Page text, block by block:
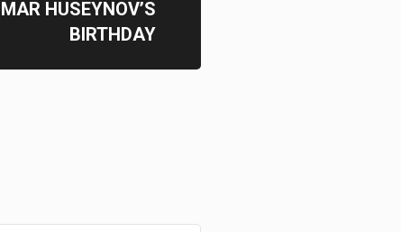
HUSEYNOV’S
BIRTHDAY